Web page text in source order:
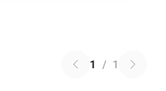
1 / 1